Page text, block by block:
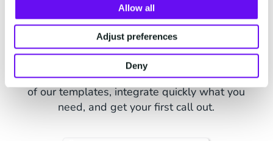
Allow all
Adjust preferences
Deny
Our API Apps Integrated Quick
and Easy
Our Voice API Apps are a set of pre-configured
apps for outbound scenarios. Jumpstart with one
of our templates, integrate quickly what you
need, and get your first call out.